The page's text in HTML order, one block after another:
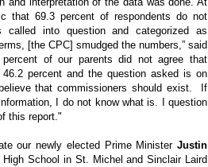
and interpretation of the data was done. At
that 69.3 percent of respondents do not
called into question and categorized as
[the CPC] smudged the numbers,” said
of our parents did not agree that
percent and the question asked is on
that commissioners should exist. If
I do not know what is. I question
this report."
our newly elected Prime MinisterJustin
School in St. Michel and Sinclair Laird